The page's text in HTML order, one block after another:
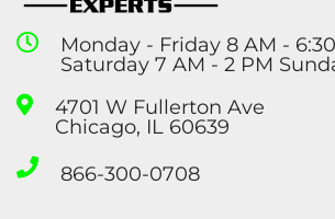
Monday - Friday 8 AM -
Saturday 7 AM - 2 PM
4701 W Fullerton Ave
Chicago, IL 60639
866-300-0708